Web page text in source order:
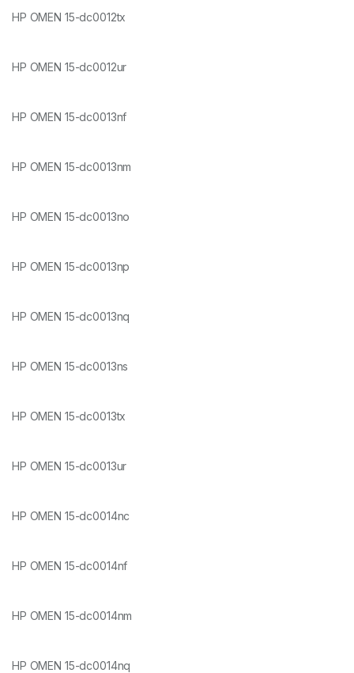
HP OMEN 15-dc0012tx
HP OMEN 15-dc0012ur
HP OMEN 15-dc0013nf
HP OMEN 15-dc0013nm
HP OMEN 15-dc0013no
HP OMEN 15-dc0013np
HP OMEN 15-dc0013nq
HP OMEN 15-dc0013ns
HP OMEN 15-dc0013tx
HP OMEN 15-dc0013ur
HP OMEN 15-dc0014nc
HP OMEN 15-dc0014nf
HP OMEN 15-dc0014nm
HP OMEN 15-dc0014nq